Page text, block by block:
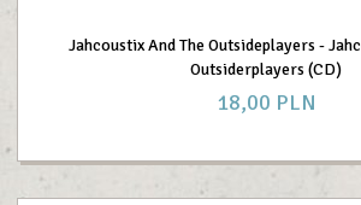
Jahcoustix And The Outsideplayers -
Outsiderplayers (CD)
18,00 PLN